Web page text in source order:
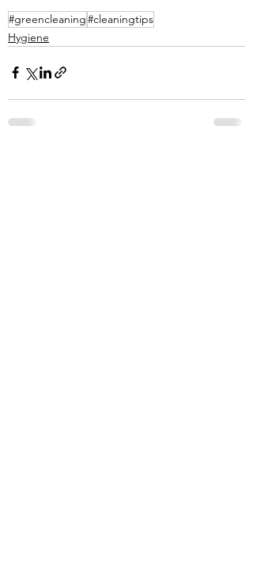
#greencleaning#cleaningtips
Hygiene